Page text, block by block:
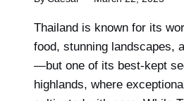
Thailand is known for its
food, stunning landscapes,
—but one of its best-kept
highlands, where